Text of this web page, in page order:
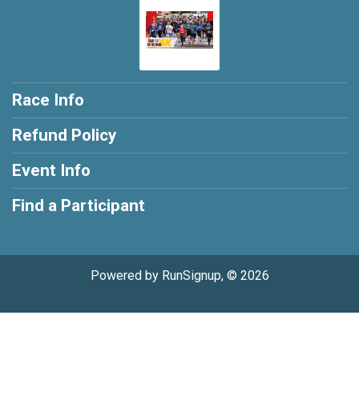
Race Info
Refund Policy
Event Info
Find a Participant
Powered by RunSignup, © 2026